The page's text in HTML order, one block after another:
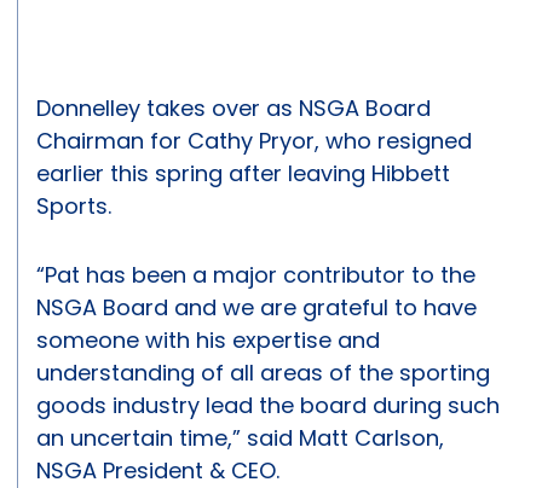
Donnelley takes over as NSGA Board
Chairman for Cathy Pryor, who resigned
earlier this spring after leaving Hibbett
Sports.
“Pat has been a major contributor to the
NSGA Board and we are grateful to have
someone with his expertise and
understanding of all areas of the sporting
goods industry lead the board during such
an uncertain time,” said Matt Carlson,
NSGA President & CEO.